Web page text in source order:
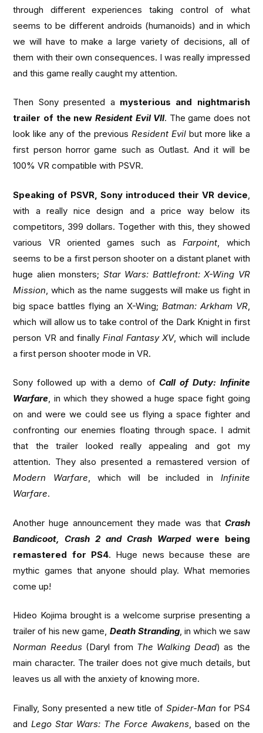
through different experiences taking control of what
seems to be different androids (humanoids) and in which
we will have to make a large variety of decisions, all of
them with their own consequences. I was really impressed
and this game really caught my attention.
Then Sony presented a mysterious and nightmarish
trailer of the new Resident Evil VII. The game does not
look like any of the previous Resident Evilbut more like a
first person horror game such as Outlast. And it will be
100% VR compatible with PSVR.
Speaking of PSVR, Sony introduced their VR device
with a really nice design and a price way below its
competitors, 399 dollars. Together with this, they showed
various VR oriented games such asFarpoint , which
seems to be a first person shooter on a distant planet with
huge alien monsters; Star Wars: Battlefront: X-Wing VR
Mission , which as the name suggests will make us fight in
big space battles flying an X-Wing; Batman: Arkham VR,
which will allow us to take control of the Dark Knight in first
person VR and finally Final Fantasy XV, which will include
a first person shooter mode in VR.
Sony followed up with a demo ofCall of Duty: Infinite
Warfare, in which they showed a huge space fight going
on and were we could see us flying a space fighter and
confronting our enemies floating through space. I admit
that the trailer looked really appealing and got my
attention. They also presented a remastered version of
Modern Warfare, which will be included in Infinite
Warfare.
Another huge announcement they made was that Crash
Bandicoot, Crash 2 and Crash Warpedwere being
remastered for PS4. Huge news because these are
mythic games that anyone should play. What memories
come up!
Hideo Kojima brought is a welcome surprise presenting a
trailer of his new game, Death Stranding, in which we saw
Norman Reedus(Daryl from The Walking Dead) as the
main character. The trailer does not give much details, but
leaves us all with the anxiety of knowing more.
Finally, Sony presented a new title of Spider-Man for PS4
andLego Star Wars: The Force Awakens, based on the